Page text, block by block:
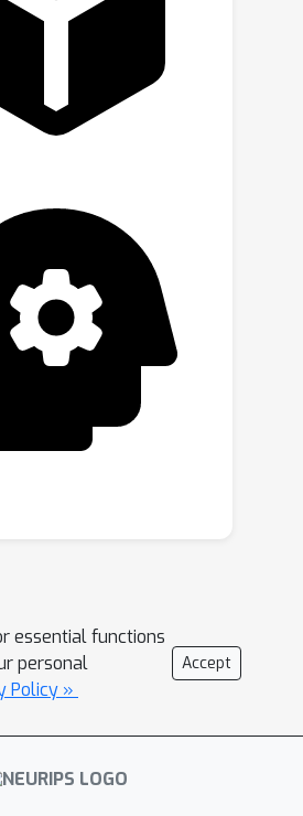
essential functions
personal
Policy »
Accept